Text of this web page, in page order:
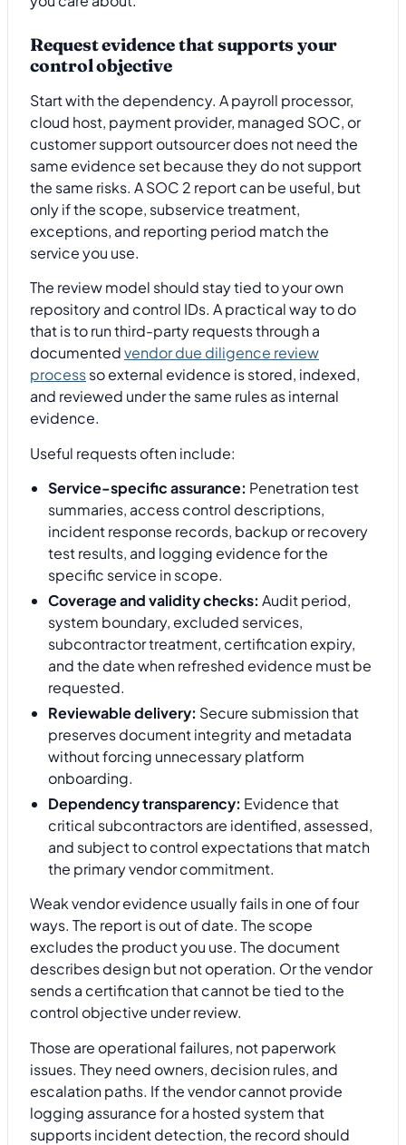
Request evidence that supports your
control objective
Start with the dependency. A payroll processor,
cloud host, payment provider, managed SOC, or
customer support outsourcer does not need the
same evidence set because they do not support
the same risks. A SOC 2 report can be useful, but
only if the scope, subservice treatment,
exceptions, and reporting period match the
service you use.
The review model should stay tied to your own
repository and control IDs. A practical way to do
that is to run third-party requests through a
documentedvendor due diligence review
processso external evidence is stored, indexed,
and reviewed under the same rules as internal
evidence.
Useful requests often include:
Service-specific assurance: Penetration test
summaries, access control descriptions,
incident response records, backup or recovery
test results, and logging evidence for the
specific service in scope.
Coverage and validity checks: Audit period,
system boundary, excluded services,
subcontractor treatment, certification expiry,
and the date when refreshed evidence must be
requested.
Reviewable delivery: Secure submission that
preserves document integrity and metadata
without forcing unnecessary platform
onboarding.
Dependency transparency: Evidence that
critical subcontractors are identified, assessed,
and subject to control expectations that match
the primary vendor commitment.
Weak vendor evidence usually fails in one of four
ways. The report is out of date. The scope
excludes the product you use. The document
describes design but not operation. Or the vendor
sends a certification that cannot be tied to the
control objective under review.
Those are operational failures, not paperwork
issues. They need owners, decision rules, and
escalation paths. If the vendor cannot provide
logging assurance for a hosted system that
supports incident detection, the record should